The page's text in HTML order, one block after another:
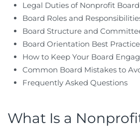
Legal Duties of Nonprofit
Board Roles and
Board Structure and
Board Orientation Best
How to Keep Your Board
Common Board Mistakes to
Frequently Asked Questions
What Is a